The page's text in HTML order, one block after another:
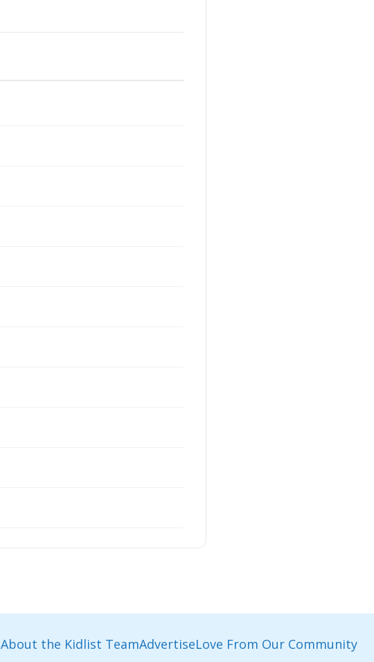
About the Kidlist TeamAdvertiseLove From Our Community